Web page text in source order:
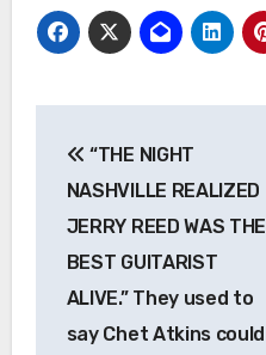
navigation
“THE NIGHT
NASHVILLE REALIZED
JERRY REED WAS THE
BEST GUITARIST
ALIVE.” They used to
say Chet Atkins could